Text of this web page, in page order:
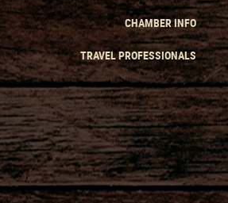
CHAMBER INFO
TRAVEL PROFESSIONALS